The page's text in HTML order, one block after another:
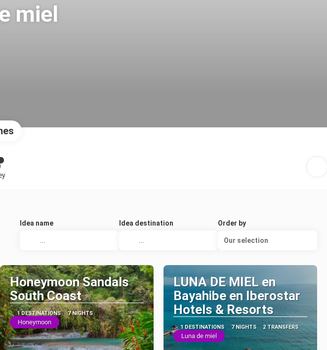
miel
Idea name Idea destination Order by
Our selection
Honeymoon Sandals
South Coast
1 DESTINATIONS 7 NIGHTS
Honeymoon
LUNA DE MIEL en
Bayahibe en Iberostar
Hotels & Resorts
1 DESTINATIONS 7 NIGHTS 2 TRANSFERS
Luna de miel